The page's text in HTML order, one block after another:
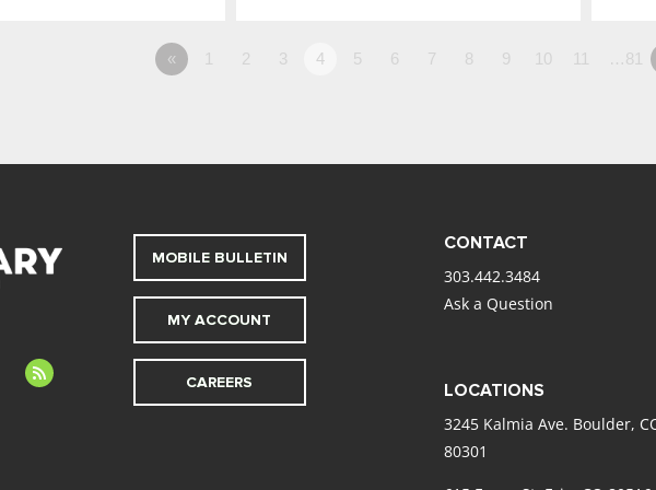
« 1 2 3 4 5 6 7 8 9 10 11 …81
feed
MOBILE BULLETIN
MY ACCOUNT
CAREERS
CONTACT
303.442.3484
Ask a Question
LOCATIONS
3245 Kalmia Ave. Boulder,
80301